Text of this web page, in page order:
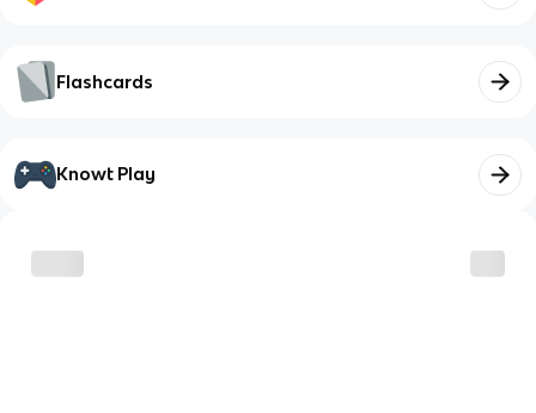
Flashcards
Knowt Play